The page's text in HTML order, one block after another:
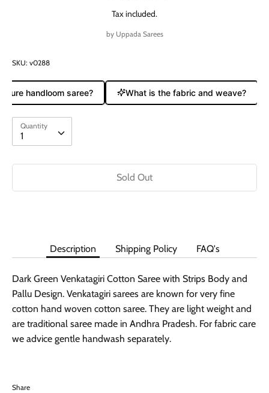
Tax included.
by Uppada Sarees
SKU: v0288
handloom saree? What is the fabric and weave?
Quantity
1
Quantity
Sold Out
Description Shipping Policy FAQ's
Dark Green Venkatagiri Cotton Saree with Strips Body and
Pallu Design. Venkatagiri sarees are known for very fine
cotton hand woven cotton saree. They are light weight and
are traditional saree made in Andhra Pradesh. For fabric care
we advice gentle handwash separately.
Share